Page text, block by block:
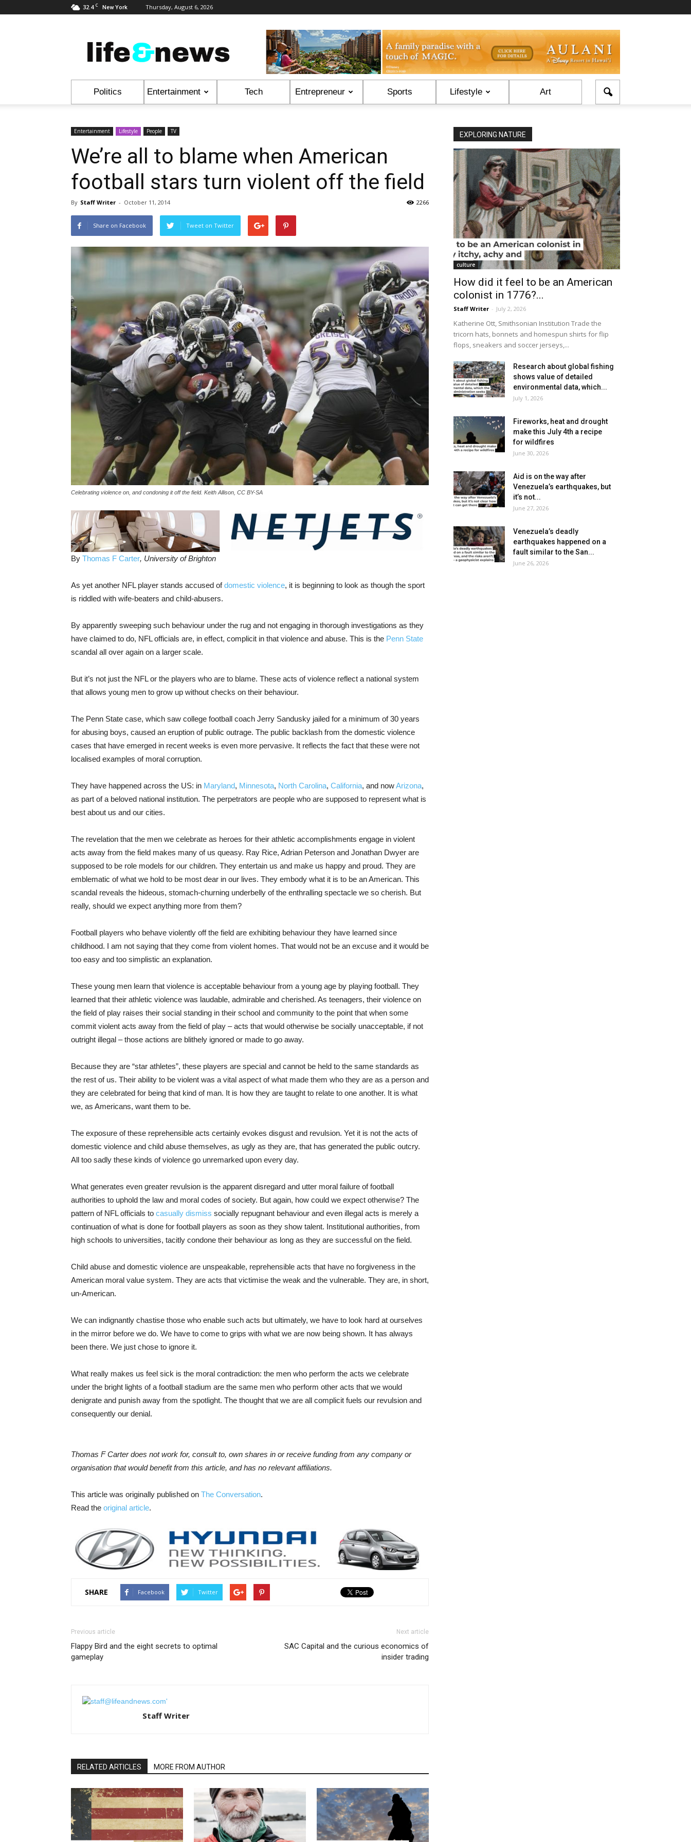
32.4 C New York Thursday, August 6, 2026
&
News
Politics Entertainment Tech Entrepreneur Sports Lifestyle Art
Entertainment Lifestyle People TV
We’re all to blame when American
football stars turn violent off the field
By Staff Writer - October 11, 2014 2266
Share on Facebook Tweet on Twitter
Celebrating violence on, and condoning it off the field. Keith Allison, CC BY-SA
By Thomas F Carter, University of Brighton
As yet another NFL player stands accused ofdomestic violence, it is beginning to look as though the sport
is riddled with wife-beaters and child-abusers.
By apparently sweeping such behaviour under the rug and not engaging in thorough investigations as they
have claimed to do, NFL officials are, in effect, complicit in that violence and abuse. This is the Penn State
scandal all over again on a larger scale.
But it’s not just the NFL or the players who are to blame. These acts of violence reflect a national system
that allows young men to grow up without checks on their behaviour.
The Penn State case, which saw college football coach Jerry Sandusky jailed for a minimum of 30 years
for abusing boys, caused an eruption of public outrage. The public backlash from the domestic violence
cases that have emerged in recent weeks is even more pervasive. It reflects the fact that these were not
localised examples of moral corruption.
They have happened across the US: in Maryland, Minnesota, North Carolina, California, and nowArizona,
as part of a beloved national institution. The perpetrators are people who are supposed to represent what is
best about us and our cities.
The revelation that the men we celebrate as heroes for their athletic accomplishments engage in violent
acts away from the field makes many of us queasy. Ray Rice, Adrian Peterson and Jonathan Dwyer are
supposed to be role models for our children. They entertain us and make us happy and proud. They are
emblematic of what we hold to be most dear in our lives. They embody what it is to be an American. This
scandal reveals the hideous, stomach-churning underbelly of the enthralling spectacle we so cherish. But
really, should we expect anything more from them?
Football players who behave violently off the field are exhibiting behaviour they have learned since
childhood. I am not saying that they come from violent homes. That would not be an excuse and it would be
too easy and too simplistic an explanation.
These young men learn that violence is acceptable behaviour from a young age by playing football. They
learned that their athletic violence was laudable, admirable and cherished. As teenagers, their violence on
the field of play raises their social standing in their school and community to the point that when some
commit violent acts away from the field of play – acts that would otherwise be socially unacceptable, if not
outright illegal – those actions are blithely ignored or made to go away.
Because they are “star athletes”, these players are special and cannot be held to the same standards as
the rest of us. Their ability to be violent was a vital aspect of what made them who they are as a person and
they are celebrated for being that kind of man. It is how they are taught to relate to one another. It is what
we, as Americans, want them to be.
The exposure of these reprehensible acts certainly evokes disgust and revulsion. Yet it is not the acts of
domestic violence and child abuse themselves, as ugly as they are, that has generated the public outcry.
All too sadly these kinds of violence go unremarked upon every day.
What generates even greater revulsion is the apparent disregard and utter moral failure of football
authorities to uphold the law and moral codes of society. But again, how could we expect otherwise? The
pattern of NFL officials to casually dismiss socially repugnant behaviour and even illegal acts is merely a
continuation of what is done for football players as soon as they show talent. Institutional authorities, from
high schools to universities, tacitly condone their behaviour as long as they are successful on the field.
Child abuse and domestic violence are unspeakable, reprehensible acts that have no forgiveness in the
American moral value system. They are acts that victimise the weak and the vulnerable. They are, in short,
un-American.
We can indignantly chastise those who enable such acts but ultimately, we have to look hard at ourselves
in the mirror before we do. We have to come to grips with what we are now being shown. It has always
been there. We just chose to ignore it.
What really makes us feel sick is the moral contradiction: the men who perform the acts we celebrate
under the bright lights of a football stadium are the same men who perform other acts that we would
denigrate and punish away from the spotlight. The thought that we are all complicit fuels our revulsion and
consequently our denial.
Thomas F Carter does not work for, consult to, own shares in or receive funding from any company or
organisation that would benefit from this article, and has no relevant affiliations.
This article was originally published on The Conversation.
Read the original article.
SHARE Facebook Twitter
Previous article
Flappy Bird and the eight secrets to optimal
gameplay
Next article
SAC Capital and the curious economics of
insider trading
Staff Writer
RELATED ARTICLES MORE FROM AUTHOR
EXPLORING NATURE
culture
How did it feel to be an American
colonist in 1776?...
Staff Writer - July 2, 2026
Katherine Ott, Smithsonian Institution Trade the
tricorn hats, bonnets and homespun shirts for flip
flops, sneakers and soccer jerseys,...
Research about global fishing
shows value of detailed
environmental data, which...
July 1, 2026
Fireworks, heat and drought
make this July 4th a recipe
for wildfires
June 30, 2026
Aid is on the way after
Venezuela’s earthquakes, but
it’s not...
June 27, 2026
Venezuela’s deadly
earthquakes happened on a
fault similar to the San...
June 26, 2026